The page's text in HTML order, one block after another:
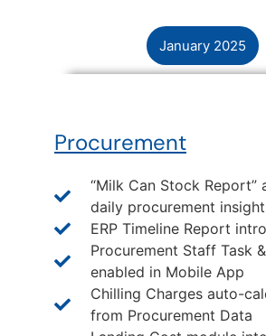
January 2025
Procurement
“Milk Can Stock Report”
daily procurement
ERP Timeline Report
Procurement Staff Task
enabled in Mobile App
Chilling Charges auto-
from Procurement Data